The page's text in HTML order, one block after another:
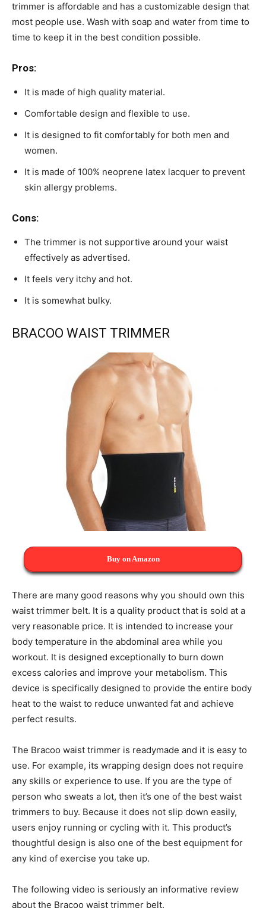
trimmer is affordable and has a customizable design that
most people use. Wash with soap and water from time to
time to keep it in the best condition possible.
Pros:
It is made of high quality material.
Comfortable design and flexible to use.
It is designed to fit comfortably for both men and
women.
It is made of 100% neoprene latex lacquer to prevent
skin allergy problems.
Cons:
The trimmer is not supportive around your waist
effectively as advertised.
It feels very itchy and hot.
It is somewhat bulky.
BRACOO WAIST TRIMMER
Buy on Amazon
There are many good reasons why you should own this
waist trimmer belt. It is a quality product that is sold at a
very reasonable price. It is intended to increase your
body temperature in the abdominal area while you
workout. It is designed exceptionally to burn down
excess calories and improve your metabolism. This
device is specifically designed to provide the entire body
heat to the waist to reduce unwanted fat and achieve
perfect results.
The Bracoo waist trimmer is readymade and it is easy to
use. For example, its wrapping design does not require
any skills or experience to use. If you are the type of
person who sweats a lot, then it’s one of the best waist
trimmers to buy. Because it does not slip down easily,
users enjoy running or cycling with it. This product’s
thoughtful design is also one of the best equipment for
any kind of exercise you take up.
The following video is seriously an informative review
about the Bracoo waist trimmer belt.